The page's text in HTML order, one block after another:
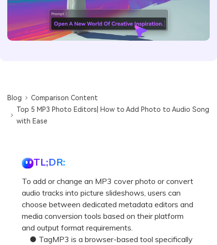
Blog
Comparison Content
Top 5 MP3 Photo Editors| How to Add Photo to Audio Song
with Ease
TL;DR:
To add or change an MP3 cover photo or convert
audio tracks into picture slideshows, users can
choose between dedicated metadata editors and
media conversion tools based on their platform
and output format requirements.
● TagMP3 is a browser-based tool specifically